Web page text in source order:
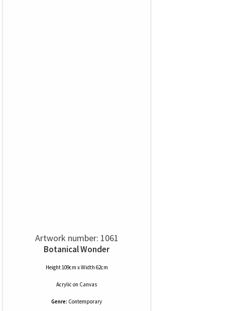
Artwork number: 1061
Botanical Wonder
Height 109cm x Width 62cm
Acrylic on Canvas
Genre: Contemporary